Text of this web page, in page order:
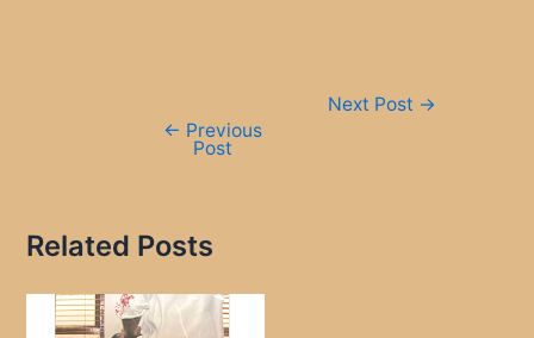
← Previous
Post
Next Post →
Related Posts